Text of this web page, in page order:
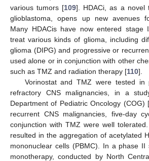
various tumors [109]. HDACi, as a novel
glioblastoma, opens up new avenues
Many HDACis have now entered stage
treat various kinds of glioma, including
glioma (DIPG) and progressive or
used alone or in conjunction with other
such as TMZ and radiation therapy [110].
Vorinostat and TMZ were tested in
refractory CNS malignancies, in a
Department of Pediatric Oncology (COG) [
recurrent CNS malignancies, five-day
conjunction with TMZ were well
resulted in the aggregation of acetylated
mononuclear cells (PBMC). In a phase II
monotherapy, conducted by North